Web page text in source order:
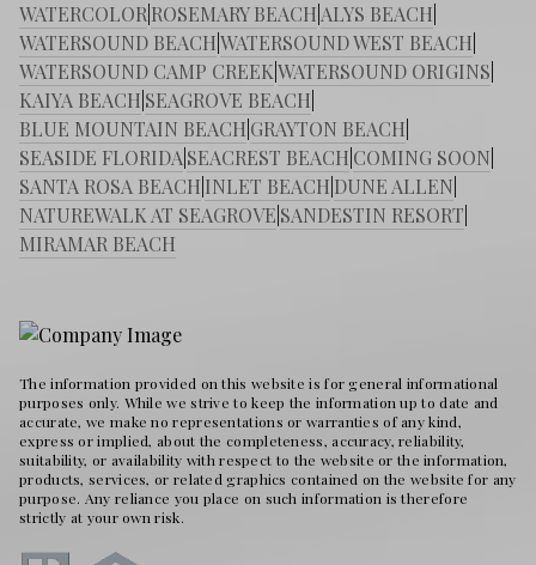
WATERCOLOR ROSEMARY BEACH ALYS BEACH
WATERSOUND BEACHWATERSOUND WEST BEACH
WATERSOUND CAMP CREEKWATERSOUND ORIGINS
KAIYA BEACH SEAGROVE BEACH
BLUE MOUNTAIN BEACH GRAYTON BEACH
SEASIDE FLORIDA SEACREST BEACH COMING SOON
SANTA ROSA BEACH INLET BEACH DUNE ALLEN
NATUREWALK AT SEAGROVE SANDESTIN RESORT
MIRAMAR BEACH
The information provided on this website is for general informational
purposes only. While we strive to keep the information up to date and
accurate, we make no representations or warranties of any kind,
express or implied, about the completeness, accuracy, reliability,
suitability, or availability with respect to the website or the information,
products, services, or related graphics contained on the website for any
purpose. Any reliance you place on such information is therefore
strictly at your own risk.